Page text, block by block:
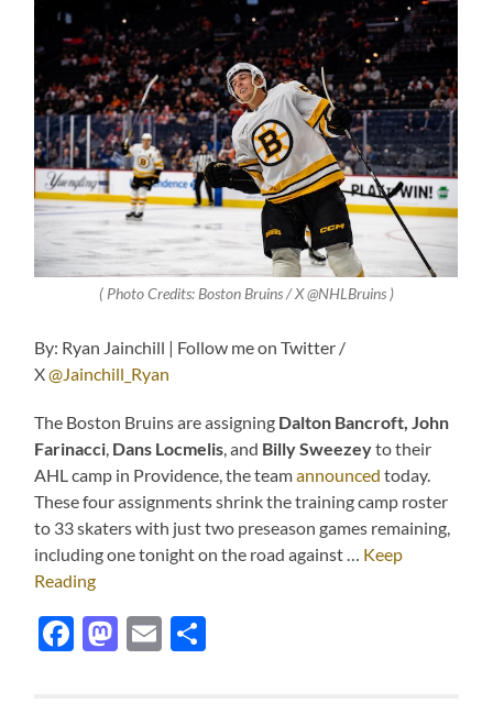
( Photo Credits: Boston Bruins / X @NHLBruins)
By: Ryan Jainchill | Follow me on Twitter /
X@Jainchill_Ryan
The Boston Bruins are assigning Dalton Bancroft, John
Farinacci, Dans Locmelis, and Billy Sweezeyto their
AHL camp in Providence, the teamannounced today.
These four assignments shrink the training camp roster
to 33 skaters with just two preseason games remaining,
including one tonight on the road against … Keep
Reading
Facebook
Mastodon
Email